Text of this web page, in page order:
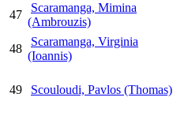
47
Scaramanga, Mimina
(Ambrouzis)
48
Scaramanga, Virginia
(Ioannis)
49 Scouloudi, Pavlos (Thomas)